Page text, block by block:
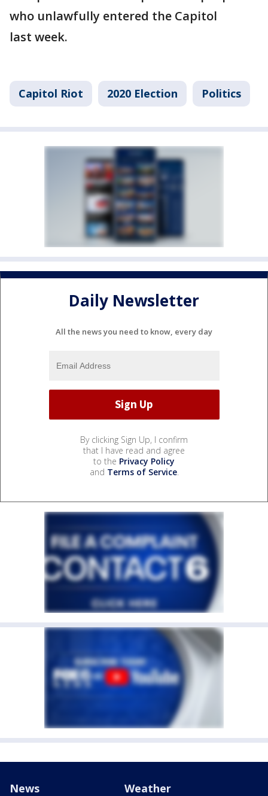
who unlawfully entered the Capitol
last week.
Capitol Riot 2020 Election Politics
Daily Newsletter
All the news you need to know, every day
By clicking Sign Up, I confirm
that I have read and agree
to the Privacy Policy
and Terms of Service.
News Weather